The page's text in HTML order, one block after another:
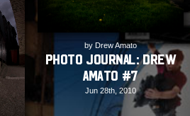
by Drew Amato
PHOTO JOURNAL: Drew
Amato #7
Jun 28th, 2010